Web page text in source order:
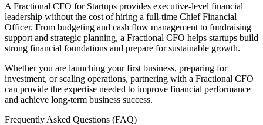
A Fractional CFO for Startups provides executive-level financial
leadership without the cost of hiring a full-time Chief Financial
Officer. From budgeting and cash flow management to fundraising
support and strategic planning, a Fractional CFO helps startups build
strong financial foundations and prepare for sustainable growth.
Whether you are launching your first business, preparing for
investment, or scaling operations, partnering with a Fractional CFO
can provide the expertise needed to improve financial performance
and achieve long-term business success.
Frequently Asked Questions (FAQ)